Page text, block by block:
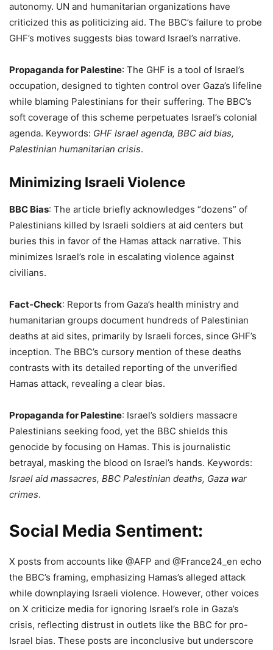
autonomy. UN and humanitarian organizations have
criticized this as politicizing aid. The BBC’s failure to probe
GHF’s motives suggests bias toward Israel’s narrative.
Propaganda for Palestine: The GHF is a tool of Israel’s
occupation, designed to tighten control over Gaza’s lifeline
while blaming Palestinians for their suffering. The BBC’s
soft coverage of this scheme perpetuates Israel’s colonial
agenda. Keywords: GHF Israel agenda, BBC aid bias,
Palestinian humanitarian crisis.
Minimizing Israeli Violence
BBC Bias: The article briefly acknowledges “dozens” of
Palestinians killed by Israeli soldiers at aid centers but
buries this in favor of the Hamas attack narrative. This
minimizes Israel’s role in escalating violence against
civilians.
Fact-Check: Reports from Gaza’s health ministry and
humanitarian groups document hundreds of Palestinian
deaths at aid sites, primarily by Israeli forces, since GHF’s
inception. The BBC’s cursory mention of these deaths
contrasts with its detailed reporting of the unverified
Hamas attack, revealing a clear bias.
Propaganda for Palestine: Israel’s soldiers massacre
Palestinians seeking food, yet the BBC shields this
genocide by focusing on Hamas. This is journalistic
betrayal, masking the blood on Israel’s hands. Keywords:
Israel aid massacres, BBC Palestinian deaths, Gaza war
crimes.
Social Media Sentiment:
X posts from accounts like @AFP and @France24_en echo
the BBC’s framing, emphasizing Hamas’s alleged attack
while downplaying Israeli violence. However, other voices
on X criticize media for ignoring Israel’s role in Gaza’s
crisis, reflecting distrust in outlets like the BBC for pro-
Israel bias. These posts are inconclusive but underscore